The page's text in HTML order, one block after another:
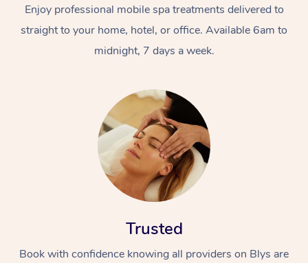
Enjoy professional mobile spa treatments delivered to
straight to your home, hotel, or office. Available 6am to
midnight, 7 days a week.
Trusted
Book with confidence knowing all providers on Blys are